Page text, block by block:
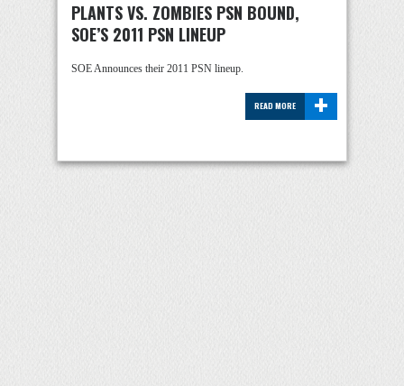
PLANTS VS. ZOMBIES PSN BOUND,
SOE’S 2011 PSN LINEUP
SOE Announces their 2011 PSN lineup.
+
READ MORE